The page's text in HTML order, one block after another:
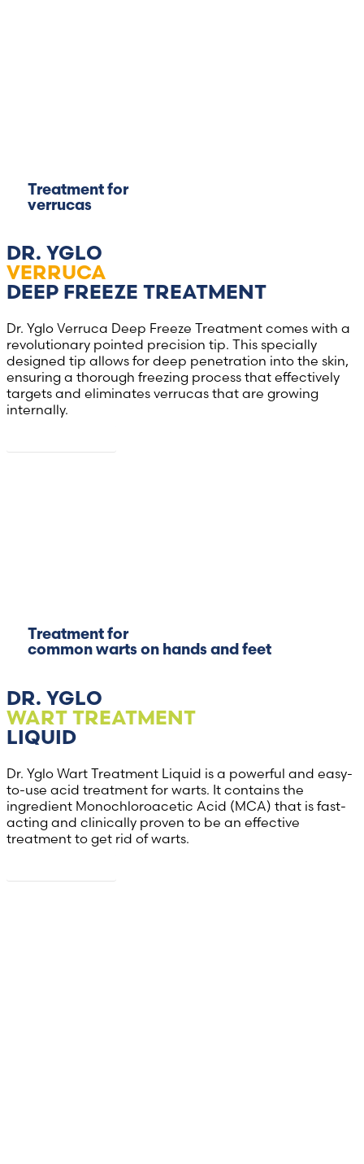
Treatment for
verrucas
DR. YGLO
VERRUCA
DEEP FREEZE TREATMENT
Dr. Yglo Verruca Deep Freeze Treatment comes with a
revolutionary pointed precision tip. This specially
designed tip allows for deep penetration into the skin,
ensuring a thorough freezing process that effectively
targets and eliminates verrucas that are growing
internally.
Treatment for
common warts on hands and feet
DR. YGLO
WART TREATMENT
LIQUID
Dr. Yglo Wart Treatment Liquid is a powerful and easy-
to-use acid treatment for warts. It contains the
ingredient Monochloroacetic Acid (MCA) that is fast-
acting and clinically proven to be an effective
treatment to get rid of warts.